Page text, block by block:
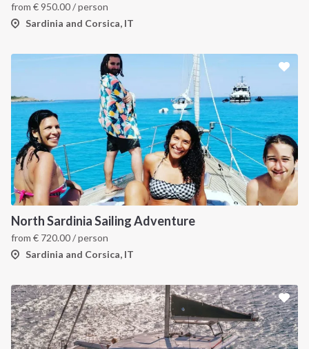
from €950.00/ person
Sardinia and Corsica, IT
North Sardinia Sailing Adventure
from € 720.00/ person
Sardinia and Corsica, IT